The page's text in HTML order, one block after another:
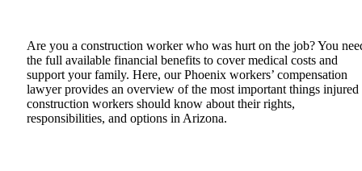
Are you a construction worker who was hurt on the job? You
the full available financial benefits to cover medical costs and
support your family. Here, ourPhoenix workers’ compensation
lawyerprovides an overview of the most important things injured
construction workers should know about their rights,
responsibilities, and options in Arizona.